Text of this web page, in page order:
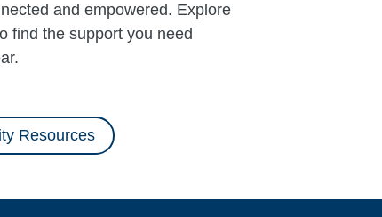
and empowered. Explore
find the support you need
Resources